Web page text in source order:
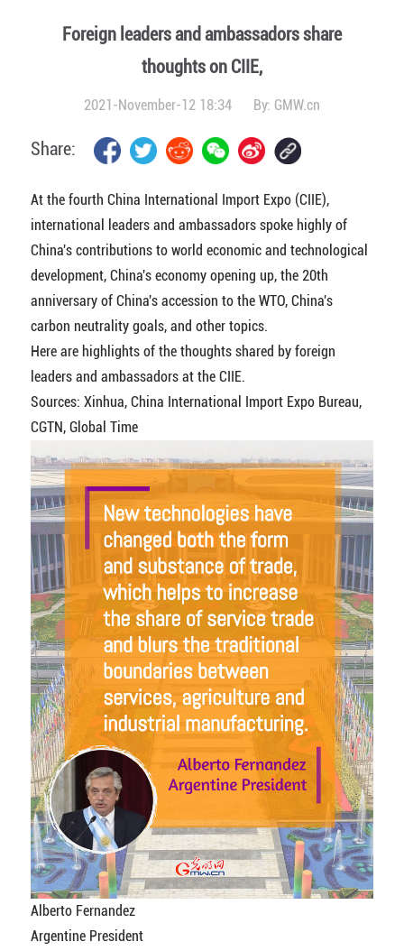
Foreign leaders and ambassadors share
thoughts on CIIE,
2021-November-12 18:34 By: GMW.cn
Share:
At the fourth China International Import Expo (CIIE),
international leaders and ambassadors spoke highly of
China's contributions to world economic and technological
development, China's economy opening up, the 20th
anniversary of China's accession to the WTO, China's
carbon neutrality goals, and other topics.
Here are highlights of the thoughts shared by foreign
leaders and ambassadors at the CIIE.
Sources: Xinhua, China International Import Expo Bureau,
CGTN, Global Time
Alberto Fernandez
Argentine President